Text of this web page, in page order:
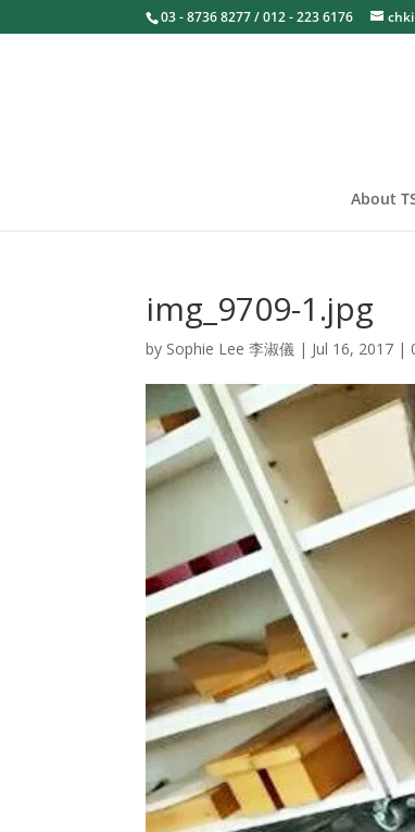
03 - 8736 8277 / 012 - 223 6176
About
img_9709-1.jpg
by Sophie Lee 李淑儀 | Jul 16, 2017 |